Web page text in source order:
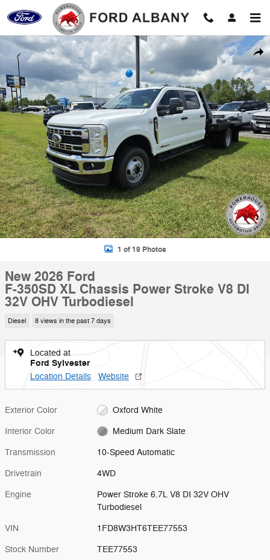
Skip to main content
New 2026 Ford F-350SD XL Chassis Photo 1 of 19
1 of 19 Photos
New 2026 Ford
F-350SD XL Chassis Power Stroke V8 DI
32V OHV Turbodiesel
Diesel 8 views in the past 7 days
Located at
Ford Sylvester
Location Details Website
Exterior Color Oxford White
Interior Color Medium Dark Slate
Transmission 10-Speed Automatic
Drivetrain 4WD
Engine
Power Stroke 6.7L V8 DI 32V OHV
Turbodiesel
VIN 1FD8W3HT6TEE77553
Stock Number TEE77553